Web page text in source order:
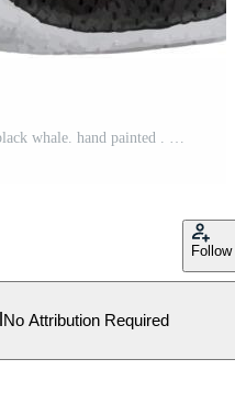
Follow
No Attribution Required